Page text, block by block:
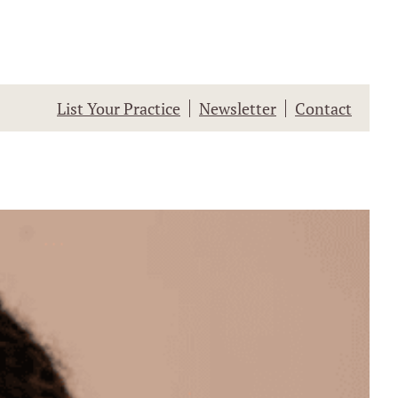
List Your Practice Newsletter Contact